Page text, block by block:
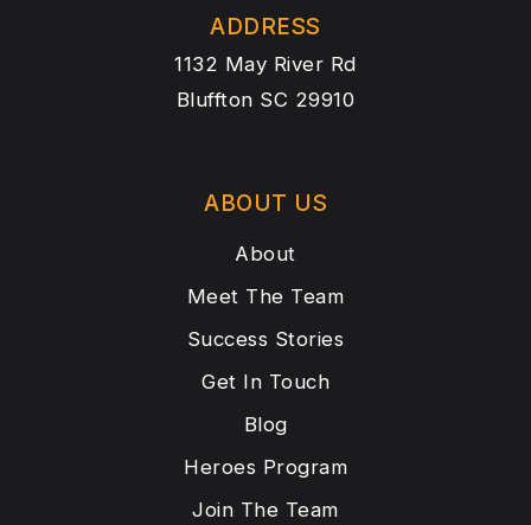
ADDRESS
1132 May River Rd
Bluffton SC 29910
ABOUT US
About
Meet The Team
Success Stories
Get In Touch
Blog
Heroes Program
Join The Team